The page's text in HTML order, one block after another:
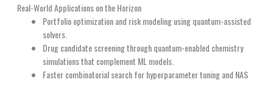
Real-World Applications on the Horizon
Portfolio optimization and risk modeling using quantum-assisted
solvers.
Drug candidate screening through quantum-enabled chemistry
simulations that complement ML models.
Faster combinatorial search for hyperparameter tuning and NAS